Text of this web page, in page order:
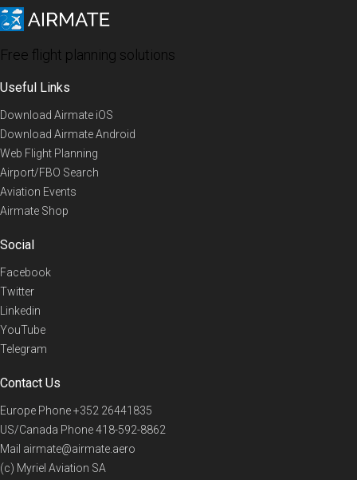
Free flight planning solutions
Useful Links
Download Airmate iOS
Download Airmate Android
Web Flight Planning
Airport/FBO Search
Aviation Events
Airmate Shop
Social
Facebook
Twitter
Linkedin
YouTube
Telegram
Contact Us
Europe Phone+352 26441835
US/Canada Phone418-592-8862
Mail airmate@airmate.aero
(c) Myriel Aviation SA